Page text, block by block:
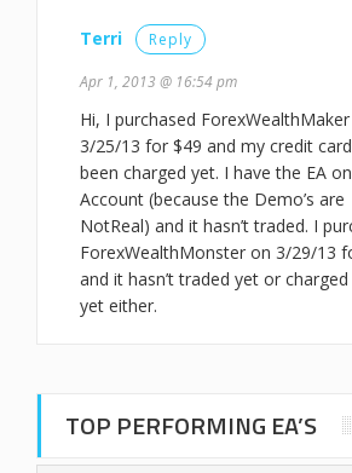
Terri Reply
Apr 1, 2013 @ 16:54 pm
Hi, I purchased
3/25/13 for $49 and my credit
been charged yet. I have the EA
Account (because the Demo’s are
NotReal) and it hasn’t traded. I
ForexWealthMonster on 3/29/13
and it hasn’t traded yet or charged
yet either.
TOP PERFORMING EA’S